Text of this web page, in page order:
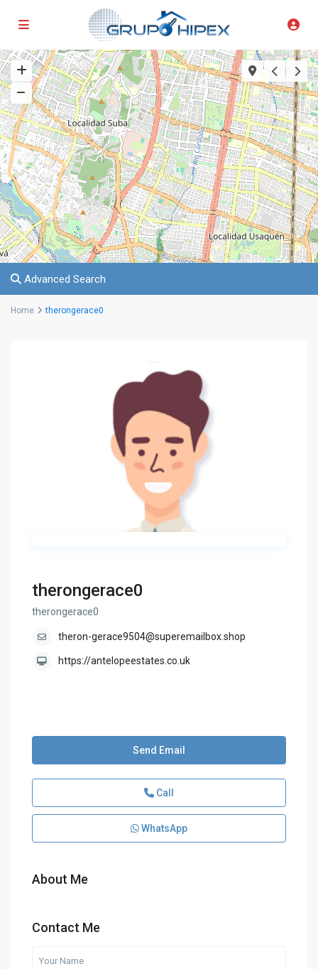
Advanced Search
Home therongerace0
therongerace0
therongerace0
theron-gerace9504@superemailbox.shop
https://antelopeestates.co.uk
Send Email
Call
WhatsApp
About Me
Contact Me